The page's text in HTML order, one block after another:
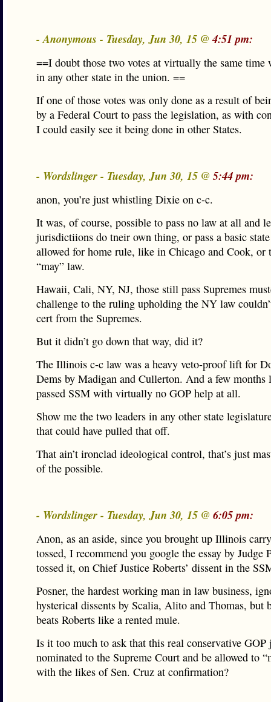
- Anonymous - Tuesday, Jun 30, 15 @4:51 pm:
==I doubt those two votes at virtually the same time
in any other state in the union. ==
If one of those votes was only done as a result of
by a Federal Court to pass the legislation, as with
I could easily see it being done in other States.
- Wordslinger - Tuesday, Jun 30, 15 @5:44 pm:
anon, you’re just whistling Dixie on c-c.
It was, of course, possible to pass no law at all and
jurisdictiions do tneir own thing, or pass a basic
allowed for home rule, like in Chicago and Cook, or
“may” law.
Hawaii, Cali, NY, NJ, those still pass Supremes
challenge to the ruling upholding the NY law
cert from the Supremes.
But it didn’t go down that way, did it?
The Illinois c-c law was a heavy veto-proof lift for
Dems by Madigan and Cullerton. And a few months
passed SSM with virtually no GOP help at all.
Show me the two leaders in any other state
that could have pulled that off.
That ain’t ironclad ideological control, that’s just
of the possible.
- Wordslinger - Tuesday, Jun 30, 15 @ 6:05 pm:
Anon, as an aside, since you brought up Illinois
tossed, I recommend you google the essay by Judge
tossed it, on Chief Justice Roberts’ dissent in the
Posner, the hardest working man in law business,
hysterical dissents by Scalia, Alito and Thomas, but
beats Roberts like a rented mule.
Is it too much to ask that this real conservative GOP
nominated to the Supreme Court and be allowed to
with the likes of Sen. Cruz at confirmation?